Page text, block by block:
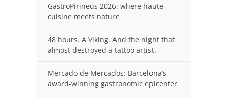
GastroPirineus 2026: where haute
cuisine meets nature
48 hours. A Viking. And the night that
almost destroyed a tattoo artist.
Mercado de Mercados: Barcelona’s
award-winning gastronomic epicenter